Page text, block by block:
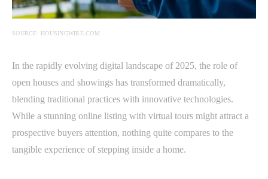
SOURCE: HOUSINGWIRE.COM
In the rapidly evolving digital landscape of 2025, the role of
open houses and showings has transformed dramatically,
blending traditional practices with innovative technologies.
While a stunning online listing with virtual tours might attract a
prospective buyers attention, nothing quite compares to the
tangible experience of stepping inside a home.